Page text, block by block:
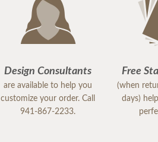
Design Consultants
are available to help you
customize your order. Call
941-867-2233.
Free
(when
days)